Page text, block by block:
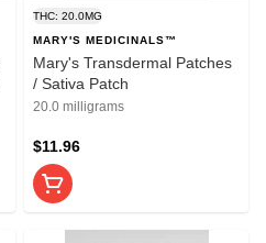
THC: 20.0MG
MARY'S MEDICINALS™
Mary's Transdermal Patches
/ Sativa Patch
20.0 milligrams
$11.96